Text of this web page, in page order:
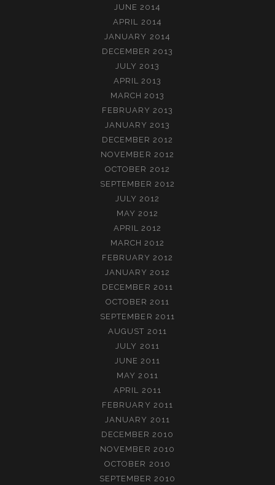
JUNE 2014
APRIL 2014
JANUARY 2014
DECEMBER 2013
JULY 2013
APRIL 2013
MARCH 2013
FEBRUARY 2013
JANUARY 2013
DECEMBER 2012
NOVEMBER 2012
OCTOBER 2012
SEPTEMBER 2012
JULY 2012
MAY 2012
APRIL 2012
MARCH 2012
FEBRUARY 2012
JANUARY 2012
DECEMBER 2011
OCTOBER 2011
SEPTEMBER 2011
AUGUST 2011
JULY 2011
JUNE 2011
MAY 2011
APRIL 2011
FEBRUARY 2011
JANUARY 2011
DECEMBER 2010
NOVEMBER 2010
OCTOBER 2010
SEPTEMBER 2010